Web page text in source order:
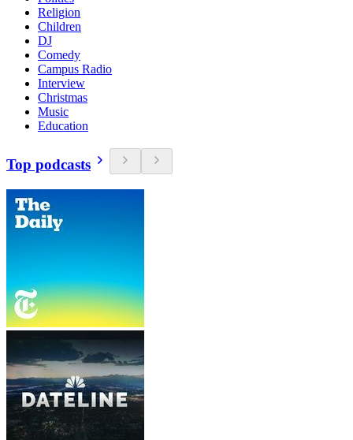
Religion
Children
DJ
Comedy
Campus Radio
Interview
Christmas
Music
Education
Top podcasts